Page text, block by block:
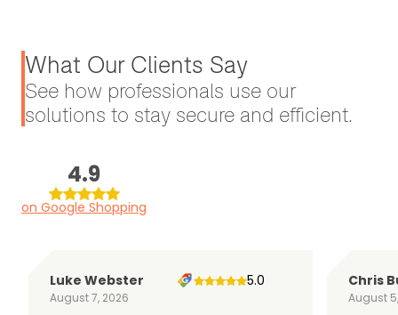
What Our Clients Say
See how professionals use our
solutions to stay secure and efficient.
4.9
on Google Shopping
Luke Webster
August 7, 2026
5.0 Chris
August